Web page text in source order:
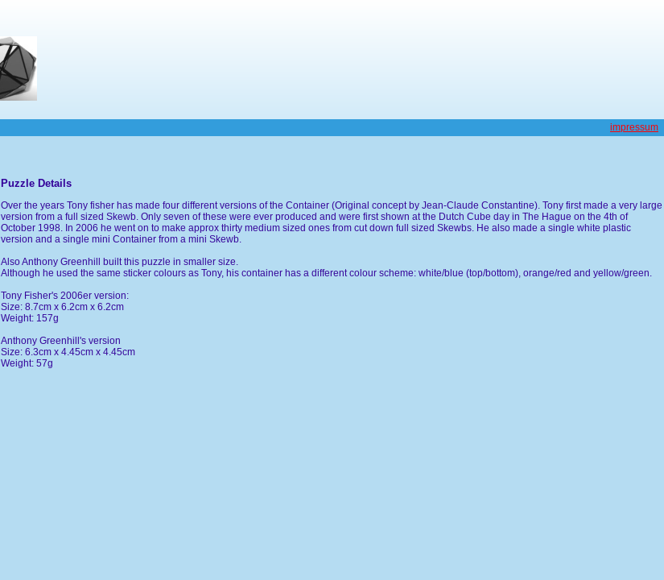
impressum
Puzzle Details
Over the years Tony fisher has made four different versions of the Container (Original concept by Jean-Claude Constantine). Tony first made a very large
version from a full sized Skewb. Only seven of these were ever produced and were first shown at the Dutch Cube day in The Hague on the 4th of
October 1998. In 2006 he went on to make approx thirty medium sized ones from cut down full sized Skewbs. He also made a single white plastic
version and a single mini Container from a mini Skewb.
Also Anthony Greenhill built this puzzle in smaller size.
Although he used the same sticker colours as Tony, his container has a different colour scheme: white/blue (top/bottom), orange/red and yellow/green.
Tony Fisher's 2006er version:
Size: 8.7cm x 6.2cm x 6.2cm
Weight: 157g
Anthony Greenhill's version
Size: 6.3cm x 4.45cm x 4.45cm
Weight: 57g